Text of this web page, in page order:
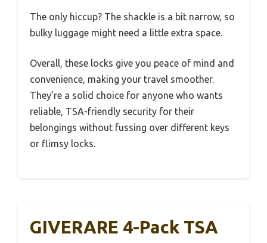
The only hiccup? The shackle is a bit narrow, so
bulky luggage might need a little extra space.
Overall, these locks give you peace of mind and
convenience, making your travel smoother.
They’re a solid choice for anyone who wants
reliable, TSA-friendly security for their
belongings without fussing over different keys
or flimsy locks.
GIVERARE 4-Pack TSA